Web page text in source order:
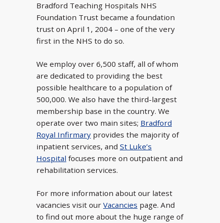
Bradford Teaching Hospitals NHS
Foundation Trust became a foundation
trust on April 1, 2004 – one of the very
first in the NHS to do so.
We employ over 6,500 staff, all of whom
are dedicated to providing the best
possible healthcare to a population of
500,000. We also have the third-largest
membership base in the country. We
operate over two main sites; Bradford
Royal Infirmary provides the majority of
inpatient services, and St Luke’s
Hospital focuses more on outpatient and
rehabilitation services.
For more information about our latest
vacancies visit our Vacancies page. And
to find out more about the huge range of